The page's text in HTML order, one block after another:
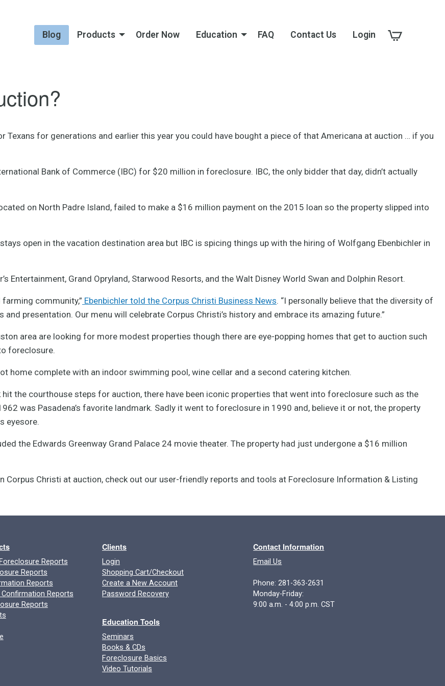
Blog Products Order Now Education FAQ Contact Us Login
Texans for generations and earlier this year you could have bought a piece of that Americana at auction … if you
Bank of Commerce (IBC) for $20 million in foreclosure. IBC, the only bidder that day, didn’t actually
on North Padre Island, failed to make a $16 million payment on the 2015 loan so the property slipped into
open in the vacation destination area but IBC is spicing things up with the hiring of Wolfgang Ebenbichler in
Entertainment, Grand Opryland, Starwood Resorts, and the Walt Disney World Swan and Dolphin Resort.
community,” Ebenbichler told the Corpus Christi Business News. “I personally believe that the diversity of
presentation. Our menu will celebrate Corpus Christi’s history and embrace its amazing future.”
area are looking for more modest properties though there are eye-popping homes that get to auction such
foreclosure.
home complete with an indoor swimming pool, wine cellar and a second catering kitchen.
hit the courthouse steps for auction, there have been iconic properties that went into foreclosure such as the
was Pasadena’s favorite landmark. Sadly it went to foreclosure in 1990 and, believe it or not, the property
eyesore.
the Edwards Greenway Grand Palace 24 movie theater. The property had just undergone a $16 million
Corpus Christi at auction, check out our user-friendly reports and tools at Foreclosure Information & Listing
Reports
Reports
Reports
Confirmation Reports
Reports
Clients
Login
Shopping Cart/Checkout
Create a New Account
Password Recovery
Education Tools
Seminars
Books & CDs
Foreclosure Basics
Video Tutorials
Contact Information
Email Us
Phone: 281-363-2631
Monday-Friday:
9:00 a.m. - 4:00 p.m. CST